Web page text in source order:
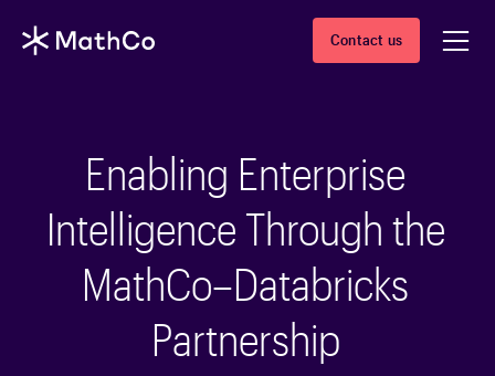
Contact us
Enabling Enterprise
Intelligence Through the
MathCo–Databricks
Partnership